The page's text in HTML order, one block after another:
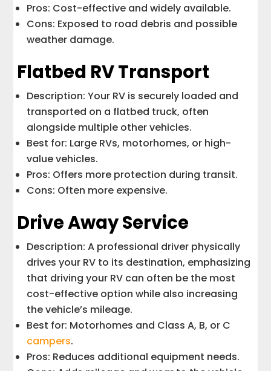
Pros: Cost-effective and widely available.
Cons: Exposed to road debris and possible
weather damage.
Flatbed RV Transport
Description: Your RV is securely loaded and
transported on a flatbed truck, often
alongside multiple other vehicles.
Best for: Large RVs, motorhomes, or high-
value vehicles.
Pros: Offers more protection during transit.
Cons: Often more expensive.
Drive Away Service
Description: A professional driver physically
drives your RV to its destination, emphasizing
that driving your RV can often be the most
cost-effective option while also increasing
the vehicle’s mileage.
Best for: Motorhomes and Class A, B, or C
campers.
Pros: Reduces additional equipment needs.